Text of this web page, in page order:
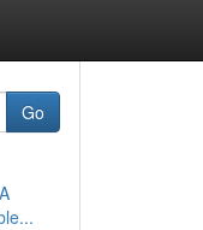
Go